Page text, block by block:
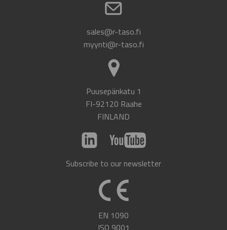
sales@r-taso.fi
myynti@r-taso.fi
Puusepänkatu 1
FI-92120 Raahe
FINLAND
Subscribe to our newsletter
EN 1090